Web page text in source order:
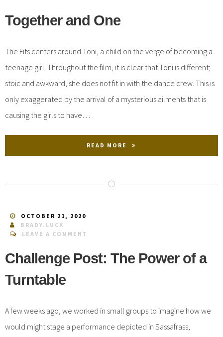
Together and One
The Fits centers around Toni, a child on the verge of becoming a
teenage girl. Throughout the film, it is clear that Toni is different;
stoic and awkward, she does not fit in with the dance crew. This is
only exaggerated by the arrival of a mysterious ailments that is
causing the girls to have…
READ MORE
OCTOBER 21, 2020
BRADY.LUCK
LEAVE A COMMENT
Challenge Post: The Power of a
Turntable
A few weeks ago, we worked in small groups to imagine how we
would might stage a performance depicted in Sassafrass,